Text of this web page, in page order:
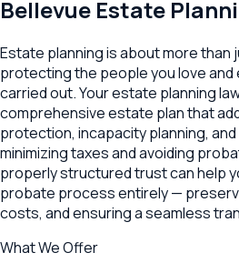
Bellevue Estate
Estate planning is about more
protecting the people you love and
carried out. Your estate planning
comprehensive estate plan that
protection, incapacity planning,
minimizing taxes and avoiding
properly structured trust can help
probate process entirely —
costs, and ensuring a seamless
What We Offer